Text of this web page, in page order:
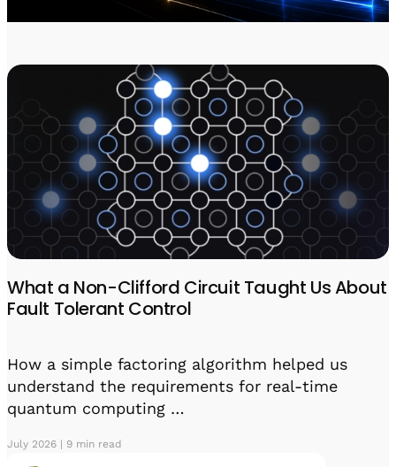
Software-Controlled Breakout Box
Qbox
Highly Reliable 24-Channel Breakout Box
Cryogenic Electronics
Software
QUA
QUALibrate
What a Non-Clifford Circuit Taught Us About
Fault Tolerant Control
How a simple factoring algorithm helped us
understand the requirements for real-time
quantum computing …
July 2026 | 9 min read